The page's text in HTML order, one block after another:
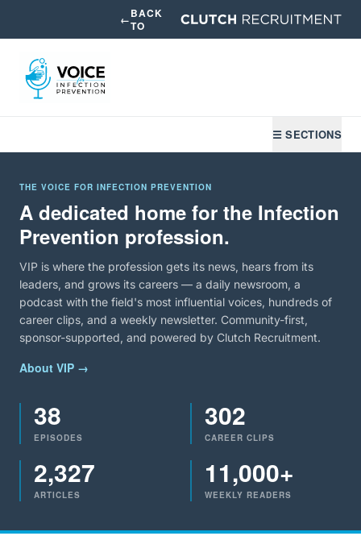
←BACK
TO
☰ SECTIONS
THE VOICE FOR INFECTION PREVENTION
A dedicated home for the Infection
Prevention profession.
VIP is where the profession gets its news, hears from its
leaders, and grows its careers — a daily newsroom, a
podcast with the field's most influential voices, hundreds of
career clips, and a weekly newsletter. Community-first,
sponsor-supported, and powered by Clutch Recruitment.
About VIP →
38
EPISODES
302
CAREER CLIPS
2,327
ARTICLES
11,000+
WEEKLY READERS